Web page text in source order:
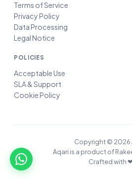
Terms of Service
Privacy Policy
Data Processing
Legal Notice
POLICIES
Acceptable Use
SLA & Support
Cookie Policy
Copyright © 2026
Aqari is a product of
Crafted with ❤